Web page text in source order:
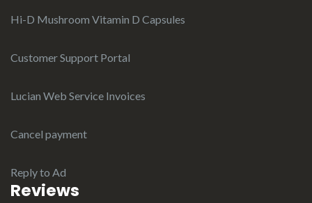
Hi-D Mushroom Vitamin D Capsules
Customer Support Portal
Lucian Web Service Invoices
Cancel payment
Reply to Ad
Reviews